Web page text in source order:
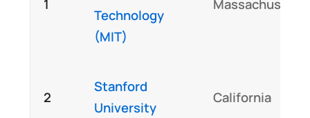
1
Technology
(MIT)
Massachusetts
2
Stanford
University
California